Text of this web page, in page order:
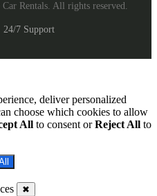
Rentals. All rights reserved.
24/7 Support
deliver personalized
choose which cookies to allow
All to consent orReject All to
✖